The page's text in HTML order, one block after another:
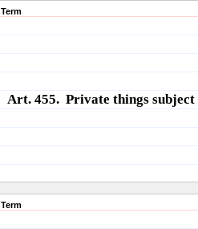
Term
Art. 455. Private things subject
Term